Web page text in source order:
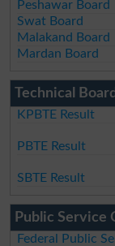
Peshawar Board
Swat Board
Malakand Board
Mardan Board
Technical
KPBTE Result
PBTE Result
SBTE Result
Public Service
Federal Public